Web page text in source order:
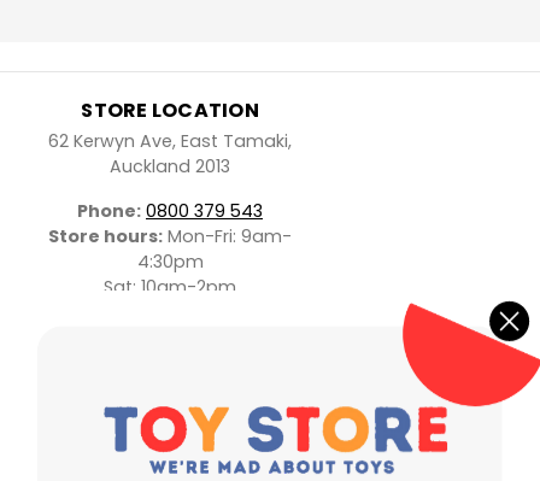
STORE LOCATION
62 Kerwyn Ave, East Tamaki,
Auckland 2013
Phone: 0800 379 543
Store hours: Mon-Fri: 9am-
4:30pm
Sat: 10am-2pm